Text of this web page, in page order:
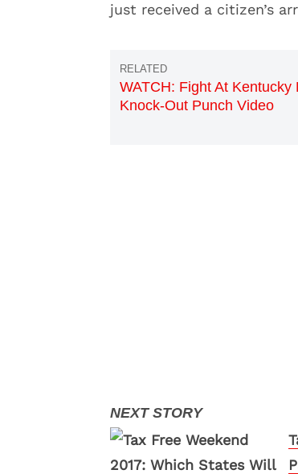
just received a citizen’s
WATCH: Fight At Kentucky
Knock-Out Punch Video